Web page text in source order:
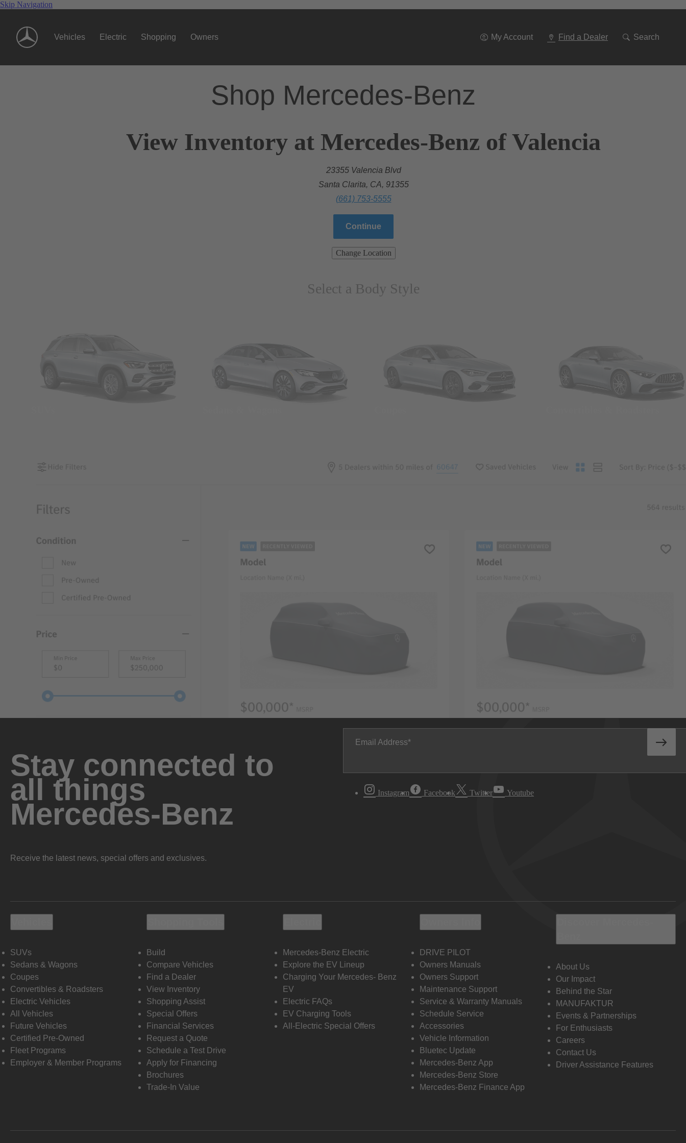
Skip Navigation
Vehicles Electric Shopping Owners My Account Find a Dealer Search
Shop Mercedes-Benz
View Inventory at Mercedes-Benz of Valencia
23355 Valencia Blvd
Santa Clarita, CA, 91355
(661) 753-5555
Continue
Change Location
Select a Body Style
Stay connected to
all things
Mercedes-Benz
Receive the latest news, special offers and exclusives.
Email Address
Instagram Facebook Twitter Youtube
SUVs
Sedans & Wagons
Coupes
Convertibles & Roadsters
Electric Vehicles
All Vehicles
Future Vehicles
Certified Pre-Owned
Fleet Programs
Employer & Member Programs
Build
Compare Vehicles
Find a Dealer
View Inventory
Shopping Assist
Special Offers
Financial Services
Request a Quote
Schedule a Test Drive
Apply for Financing
Brochures
Trade-In Value
Mercedes-Benz Electric
Explore the EV Lineup
Charging Your Mercedes- Benz
EV
Electric FAQs
EV Charging Tools
All-Electric Special Offers
DRIVE PILOT
Owners Manuals
Owners Support
Maintenance Support
Service & Warranty Manuals
Schedule Service
Accessories
Vehicle Information
Bluetec Update
Mercedes-Benz App
Mercedes-Benz Store
Mercedes-Benz Finance App
About Us
Our Impact
Behind the Star
MANUFAKTUR
Events & Partnerships
For Enthusiasts
Careers
Contact Us
Driver Assistance Features